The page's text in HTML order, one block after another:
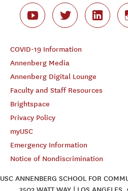
COVID-19 Information
Annenberg Media
Annenberg Digital Lounge
Faculty and Staff Resources
Brightspace
Privacy Policy
myUSC
Emergency Information
Notice of Nondiscrimination
USC ANNENBERG SCHOOL FOR